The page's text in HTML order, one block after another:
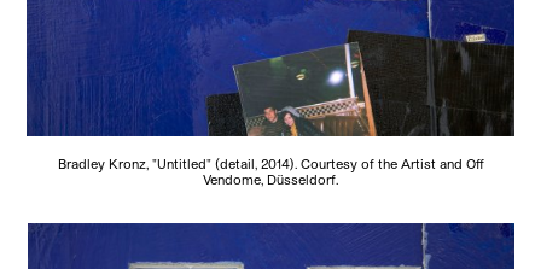
Bradley Kronz, "Untitled" (detail, 2014). Courtesy of the Artist and Off
Vendome, Düsseldorf.